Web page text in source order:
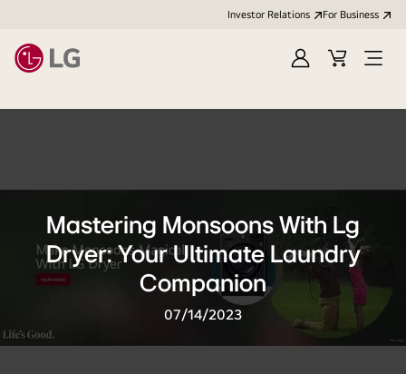
Investor Relations For Business
Sign
Cart
Open
Mastering Monsoons With Lg
Dryer: Your Ultimate Laundry
Companion
07/14/2023